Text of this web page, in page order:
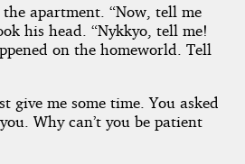
apartment. “Now, tell me
his head. “Nykkyo, tell me!
on the homeworld. Tell
give me some time. You asked
Why can’t you be patient